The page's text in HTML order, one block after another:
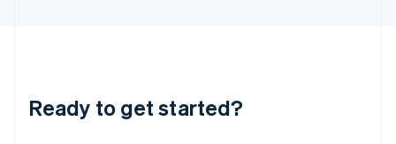
Ready to get started?
English
Luxembourg